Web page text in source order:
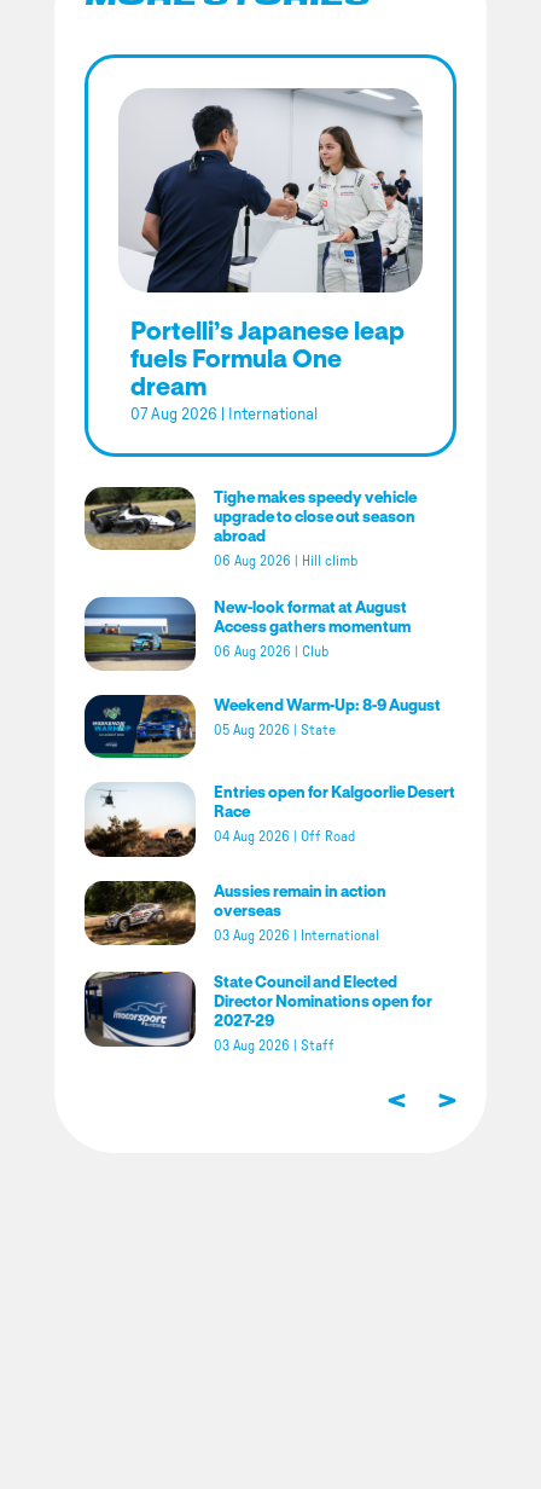
Portelli’s Japanese leap
fuels Formula One
dream
07 Aug 2026 International
Tighe makes speedy vehicle
upgrade to close out season
abroad
06 Aug 2026 Hill climb
New-look format at August
Access gathers momentum
06 Aug 2026 Club
Weekend Warm-Up: 8-9 August
05 Aug 2026 State
Entries open for Kalgoorlie Desert
Race
04 Aug 2026 Off Road
Aussies remain in action
overseas
03 Aug 2026 International
State Council and Elected
Director Nominations open for
2027-29
03 Aug 2026 Staff
< >